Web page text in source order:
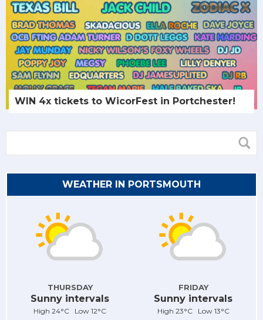
WIN 4x tickets to WicorFest in Portchester!
WEATHER IN PORTSMOUTH
THURSDAY
Sunny intervals
High 24°C Low 12°C
FRIDAY
Sunny intervals
High 23°C Low 13°C